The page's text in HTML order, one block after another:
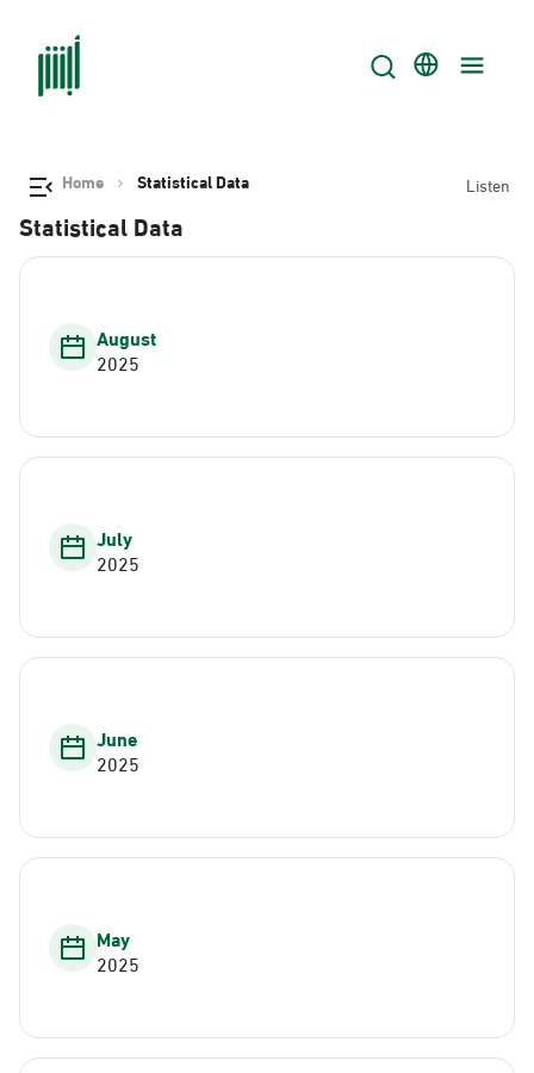
Home Statistical Data Listen
Statistical Data
August
2025
July
2025
June
2025
May
2025